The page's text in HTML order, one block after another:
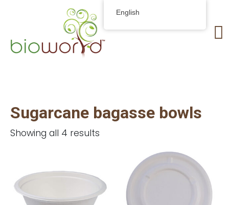
Sugarcane bagasse bowls
Showing all 4 results
English